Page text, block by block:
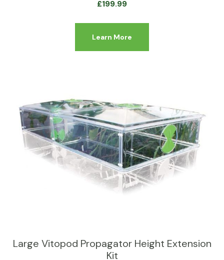
£199.99
Learn More
Large Vitopod Propagator Height Extension
Kit